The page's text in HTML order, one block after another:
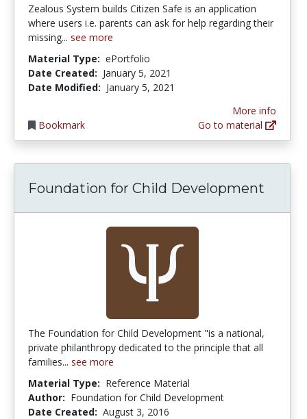
Zealous System builds Citizen Safe is an application
where users i.e. parents can ask for help regarding their
missing... see more
Material Type: ePortfolio
Date Created: January 5, 2021
Date Modified: January 5, 2021
Bookmark
More info
Go to material
Foundation for Child Development
The Foundation for Child Development "is a national,
private philanthropy dedicated to the principle that all
families... see more
Material Type: Reference Material
Author: Foundation for Child Development
Date Created: August 3, 2016